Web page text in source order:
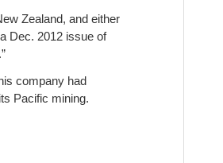
Zealand, and either
Dec. 2012 issue of
company had
Pacific mining.